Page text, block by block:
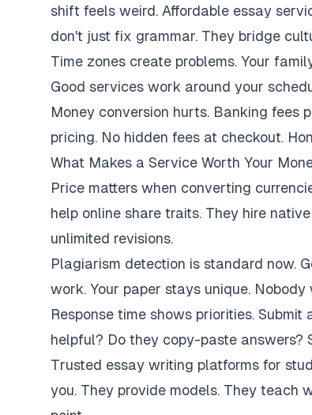
shift feels weird. Affordable essay
don't just fix grammar. They bridge
Time zones create problems. Your
Good services work around your
Money conversion hurts. Banking fees
pricing. No hidden fees at checkout.
What Makes a Service Worth Your
Price matters when converting
help online share traits. They hire
unlimited revisions.
Plagiarism detection is standard now.
work. Your paper stays unique.
Response time shows priorities.
helpful? Do they copy-paste answers?
Trusted essay writing platforms for
you. They provide models. They teach